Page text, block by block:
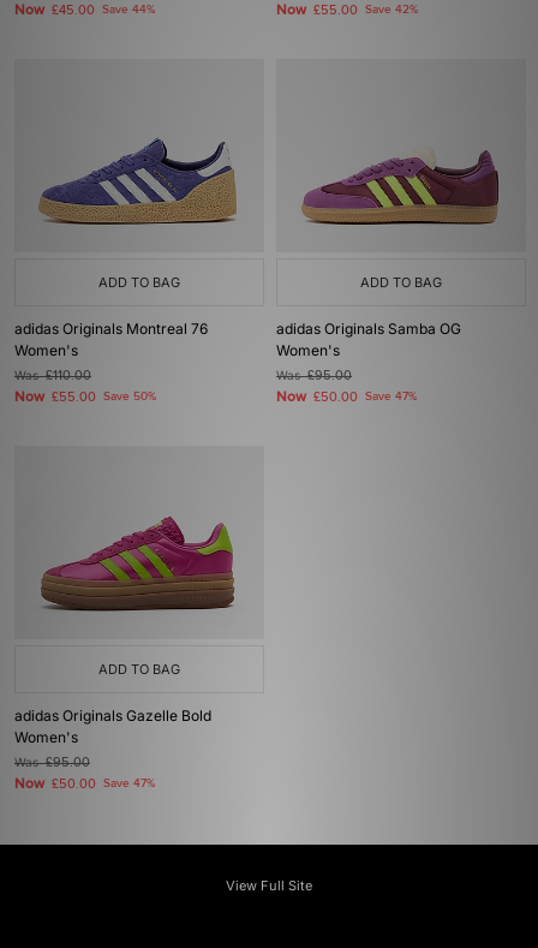
Now £45.00 Save 44% Now £55.00 Save 42%
ADD TO BAG
adidas Originals Montreal 76
Women's
Was£110.00
Now £55.00 Save 50%
ADD TO BAG
adidas Originals Samba OG
Women's
Was£95.00
Now £50.00 Save 47%
ADD TO BAG
adidas Originals Gazelle Bold
Women's
Was£95.00
Now £50.00 Save 47%
View Full Site